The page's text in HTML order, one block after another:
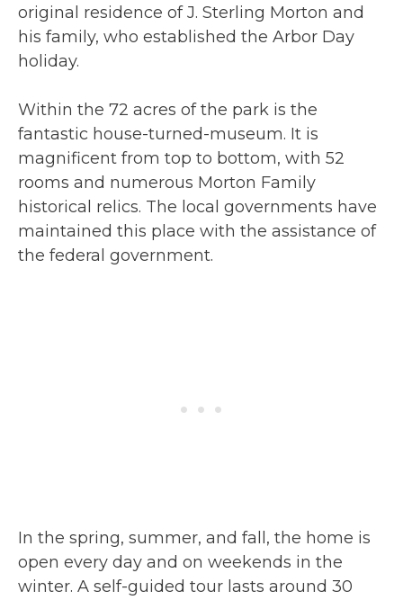
original residence of J. Sterling Morton and
his family, who established the Arbor Day
holiday.
Within the 72 acres of the park is the
fantastic house-turned-museum. It is
magnificent from top to bottom, with 52
rooms and numerous Morton Family
historical relics. The local governments have
maintained this place with the assistance of
the federal government.
In the spring, summer, and fall, the home is
open every day and on weekends in the
winter. A self-guided tour lasts around 30